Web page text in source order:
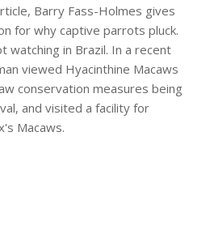
Barry Fass-Holmes gives
for why captive parrots pluck.
watching in Brazil. In a recent
viewed Hyacinthine Macaws
conservation measures being
and visited a facility for
Macaws.